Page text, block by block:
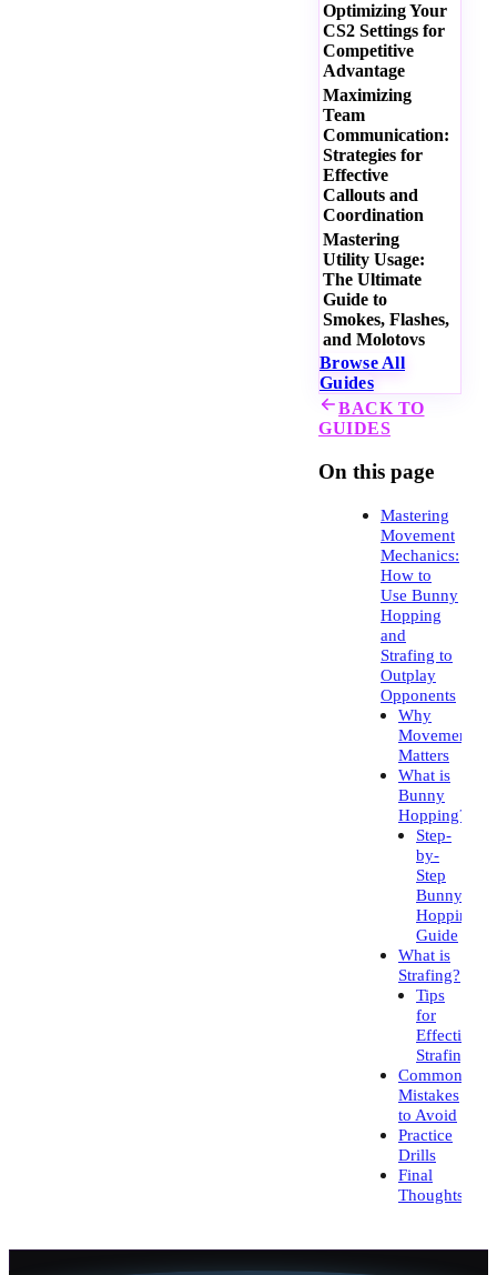
Optimizing Your
CS2 Settings for
Competitive
Advantage
Maximizing
Team
Communication:
Strategies for
Effective
Callouts and
Coordination
Mastering
Utility Usage:
The Ultimate
Guide to
Smokes, Flashes,
and Molotovs
Browse All
Guides
BACK TO
GUIDES
On this page
Mastering
Movement
Mechanics:
How to
Use Bunny
Hopping
and
Strafing to
Outplay
Opponents
Why
Movement
Matters
What is
Bunny
Hopping?
Step-
by-
Step
Bunny
Hopping
Guide
What is
Strafing?
Tips
for
Effective
Strafing
Common
Mistakes
to Avoid
Practice
Drills
Final
Thoughts